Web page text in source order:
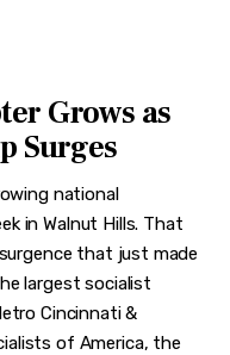
Grows as
Surges
national
in Walnut Hills. That
that just made
largest socialist
Cincinnati &
of America, the